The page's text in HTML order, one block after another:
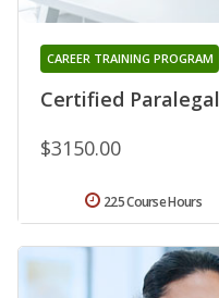
Certified
CAREER TRAINING PROGRAM
$3150.00
225 Course Hours